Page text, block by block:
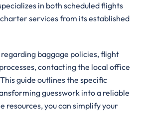
in both scheduled flights
services from its established
regarding baggage policies, flight
contacting the local office
guide outlines the specific
guesswork into a reliable
resources, you can simplify your